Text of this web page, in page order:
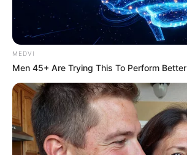
MEDVI
Men 45+ Are Trying This To Perform Better